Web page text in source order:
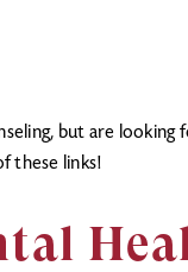
but are looking
these links!